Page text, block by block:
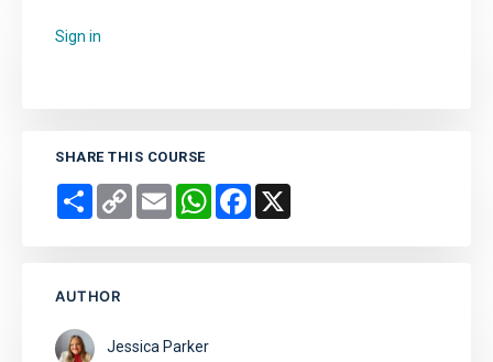
Sign in
SHARE THIS COURSE
Share Copy
Link
Email WhatsAppFacebook
AUTHOR
Jessica Parker